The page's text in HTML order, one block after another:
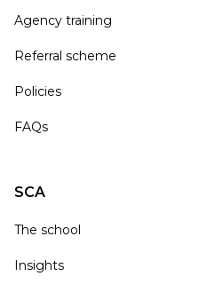
Agency training
Referral scheme
Policies
FAQs
SCA
The school
Insights